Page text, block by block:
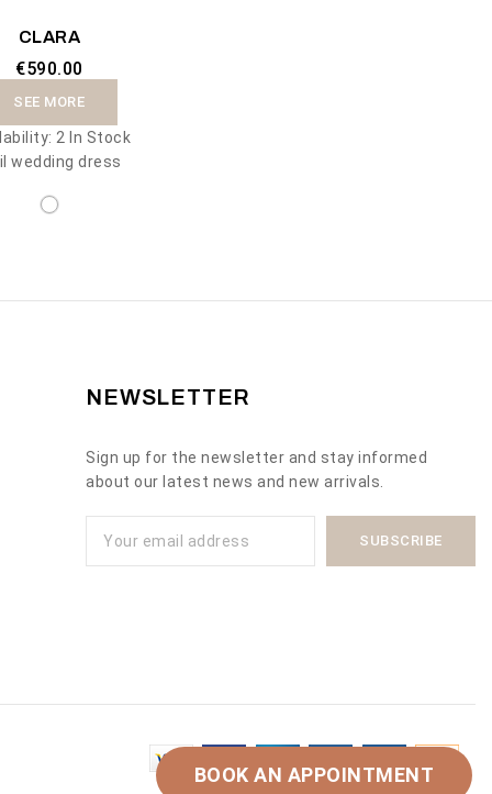
CLARA
€590.00
SEE MORE
2 In Stock
wedding dress
BOOK AN APPOINTMENT
NEWSLETTER
Sign up for the newsletter and stay informed
about our latest news and new arrivals.